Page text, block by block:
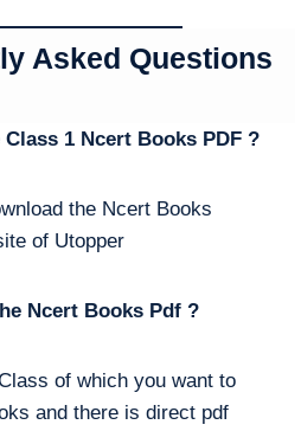
Asked Questions
1 Ncert Books PDF ?
the Ncert Books
of Utopper
Ncert Books Pdf ?
of which you want to
and there is direct pdf